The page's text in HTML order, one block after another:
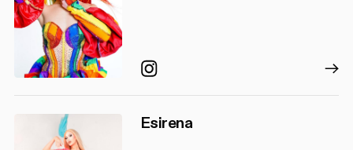
Instagram
Esirena